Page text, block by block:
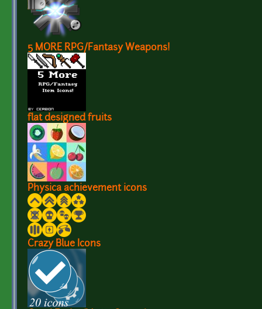
5 MORE RPG/Fantasy Weapons!
flat designed fruits
Physica achievement icons
Crazy Blue Icons